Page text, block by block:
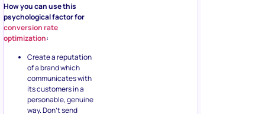
How you can use this
psychological factor for
conversion rate
optimization:
Create a reputation
of a brand which
communicates with
its customers in a
personable, genuine
way. Don’t send